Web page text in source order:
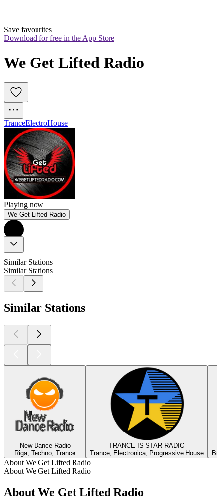
Save favourites
Download for free in the App Store
We Get Lifted Radio
TranceElectroHouse
Playing now
We Get Lifted Radio
Similar Stations
Similar Stations
Similar Stations
New Dance Radio
Riga, Techno, Trance
TRANCE IS STAR RADIO
Trance, Electronica, Progressive House
About We Get Lifted Radio
About We Get Lifted Radio
About We Get Lifted Radio